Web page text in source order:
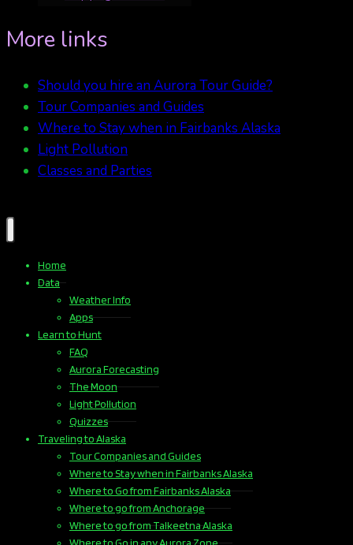
More links
Should you hire an Aurora Tour Guide?
Tour Companies and Guides
Where to Stay when in Fairbanks Alaska
Light Pollution
Classes and Parties
Home
Data
Weather Info
Apps
Learn to Hunt
FAQ
Aurora Forecasting
The Moon
Light Pollution
Quizzes
Traveling to Alaska
Tour Companies and Guides
Where to Stay when in Fairbanks Alaska
Where to Go from Fairbanks Alaska
Where to go from Anchorage
Where to go from Talkeetna Alaska